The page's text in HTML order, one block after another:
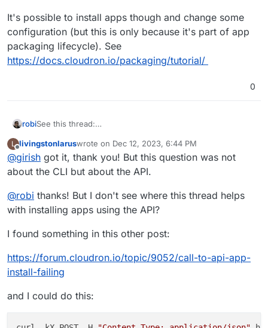
apps.
Is this available?
Thanks!
It's possible to install apps though and change some
configuration (but this is only because it's part of app
packaging lifecycle). See
https://docs.cloudron.io/packaging/tutorial/
0
robiSee this thread:
migrating-importing-apps-from-cloudron-to-cloudron-via-
api/
L
Offline
livingstonlaruswrote on Dec 12, 2023, 6:44 PM
last edited by
@girish got it, thank you! But this question was not
about the CLI but about the API.
@robi thanks! But I don't see where this thread helps
with installing apps using the API?
I found something in this other post:
https://forum.cloudron.io/topic/9052/call-to-api-app-
install-failing
and I could do this: